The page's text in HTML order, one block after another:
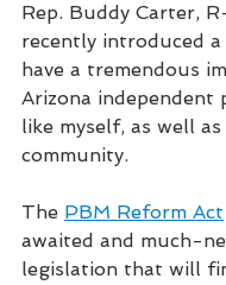
Rep. Buddy Carter,
recently introduced
have a tremendous
Arizona independent
like myself, as well
community.
The PBM Reform Act
awaited and much-
legislation that will